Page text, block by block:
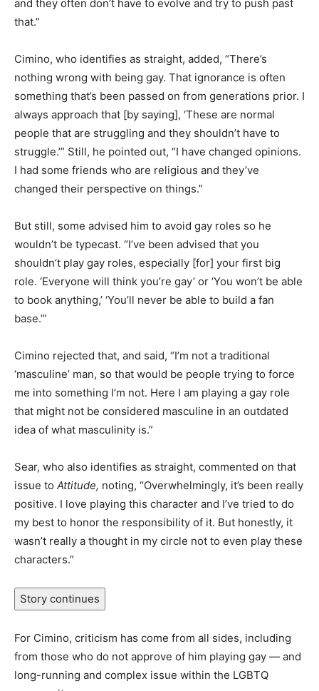
and they often don’t have to evolve and try to push past
that.”
Cimino, who identifies as straight, added, “There’s
nothing wrong with being gay. That ignorance is often
something that’s been passed on from generations prior. I
always approach that [by saying], ‘These are normal
people that are struggling and they shouldn’t have to
struggle.’” Still, he pointed out, “I have changed opinions.
I had some friends who are religious and they’ve
changed their perspective on things.”
But still, some advised him to avoid gay roles so he
wouldn’t be typecast. “I’ve been advised that you
shouldn’t play gay roles, especially [for] your first big
role. ‘Everyone will think you’re gay’ or ‘You won’t be able
to book anything,’ ‘You’ll never be able to build a fan
base.’”
Cimino rejected that, and said, “I’m not a traditional
‘masculine’ man, so that would be people trying to force
me into something I’m not. Here I am playing a gay role
that might not be considered masculine in an outdated
idea of what masculinity is.”
Sear, who also identifies as straight, commented on that
issue to Attitude, noting, “Overwhelmingly, it’s been really
positive. I love playing this character and I’ve tried to do
my best to honor the responsibility of it. But honestly, it
wasn’t really a thought in my circle not to even play these
characters.”
Story continues
For Cimino, criticism has come from all sides, including
from those who do not approve of him playing gay — and
long-running and complex issue within the LGBTQ